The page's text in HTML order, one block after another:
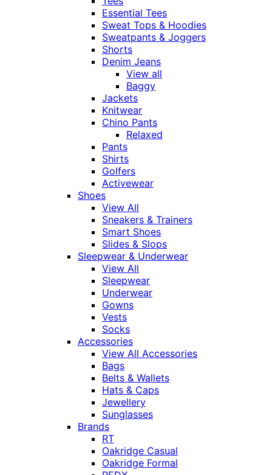
Essential Tees
Sweat Tops & Hoodies
Sweatpants & Joggers
Shorts
Denim Jeans
View all
Baggy
Jackets
Knitwear
Chino Pants
Relaxed
Pants
Shirts
Golfers
Activewear
Shoes
View All
Sneakers & Trainers
Smart Shoes
Slides & Slops
Sleepwear & Underwear
View All
Sleepwear
Underwear
Gowns
Vests
Socks
Accessories
View All Accessories
Bags
Belts & Wallets
Hats & Caps
Jewellery
Sunglasses
Brands
RT
Oakridge Casual
Oakridge Formal